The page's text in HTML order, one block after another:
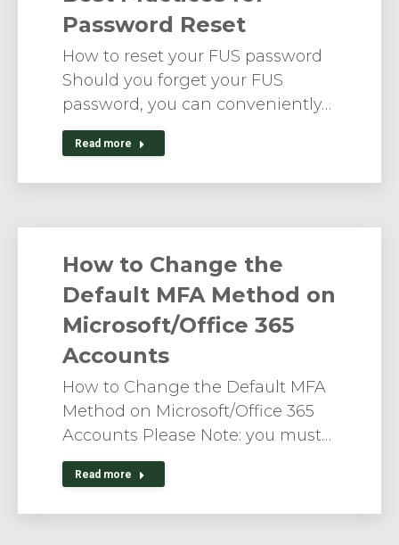
Password Reset
How to reset your FUS password
Should you forget your FUS
password, you can conveniently…
Read more
How to Change the
Default MFA Method on
Microsoft/Office 365
Accounts
How to Change the Default MFA
Method on Microsoft/Office 365
Accounts Please Note: you must…
Read more